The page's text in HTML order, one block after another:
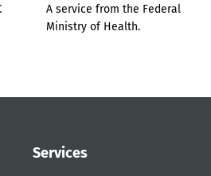
A service from the Federal
Ministry of Health.
Services